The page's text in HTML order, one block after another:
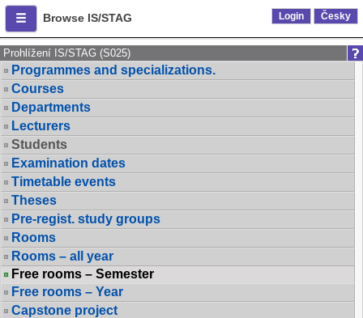
Browse IS/STAG Login Česky
Prohlížení IS/STAG (S025)
Programmes and specializations.
Courses
Departments
Lecturers
Students
Examination dates
Timetable events
Theses
Pre-regist. study groups
Rooms
Rooms – all year
Free rooms – Semester
Free rooms – Year
Capstone project